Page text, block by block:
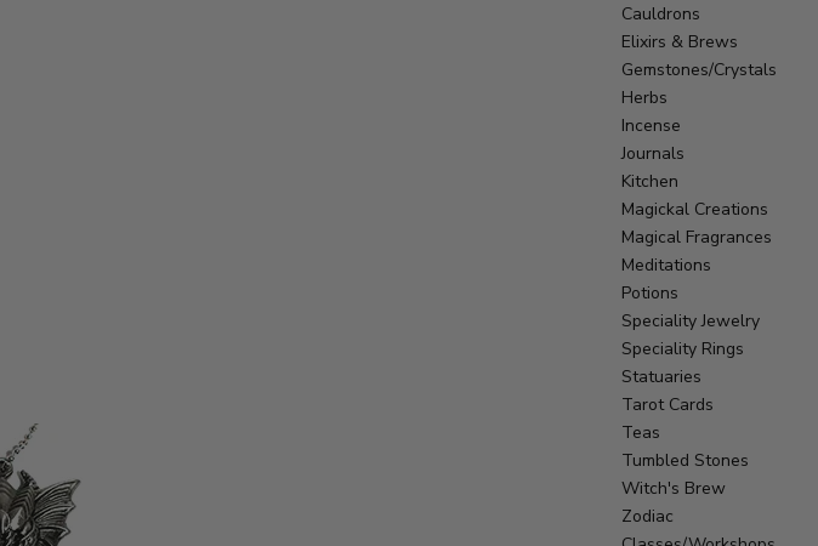
Cauldrons
Elixirs & Brews
Gemstones/Crystals
Herbs
Incense
Journals
Kitchen
Magickal Creations
Magical Fragrances
Meditations
Potions
Speciality Jewelry
Speciality Rings
Statuaries
Tarot Cards
Teas
Tumbled Stones
Witch's Brew
Zodiac